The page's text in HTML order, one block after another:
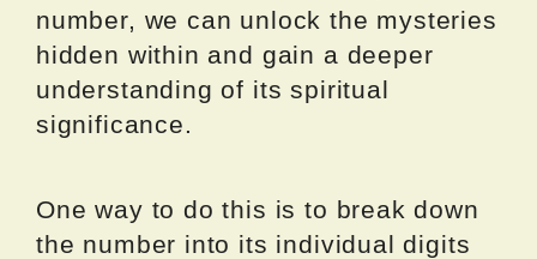
number, we can unlock the mysteries
hidden within and gain a deeper
understanding of its spiritual
significance.
One way to do this is to break down
the number into its individual digits